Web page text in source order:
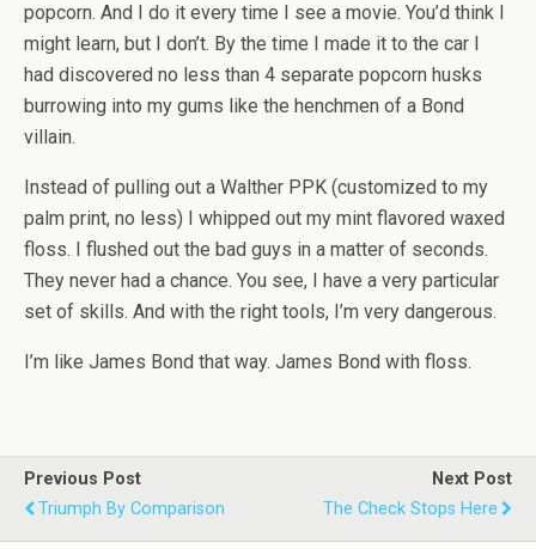
popcorn. And I do it every time I see a movie. You’d think I
might learn, but I don’t. By the time I made it to the car I
had discovered no less than 4 separate popcorn husks
burrowing into my gums like the henchmen of a Bond
villain.
Instead of pulling out a Walther PPK (customized to my
palm print, no less) I whipped out my mint flavored waxed
floss. I flushed out the bad guys in a matter of seconds.
They never had a chance. You see, I have a very particular
set of skills. And with the right tools, I’m very dangerous.
I’m like James Bond that way. James Bond with floss.
Previous Post
Triumph By Comparison
Next Post
The Check Stops Here